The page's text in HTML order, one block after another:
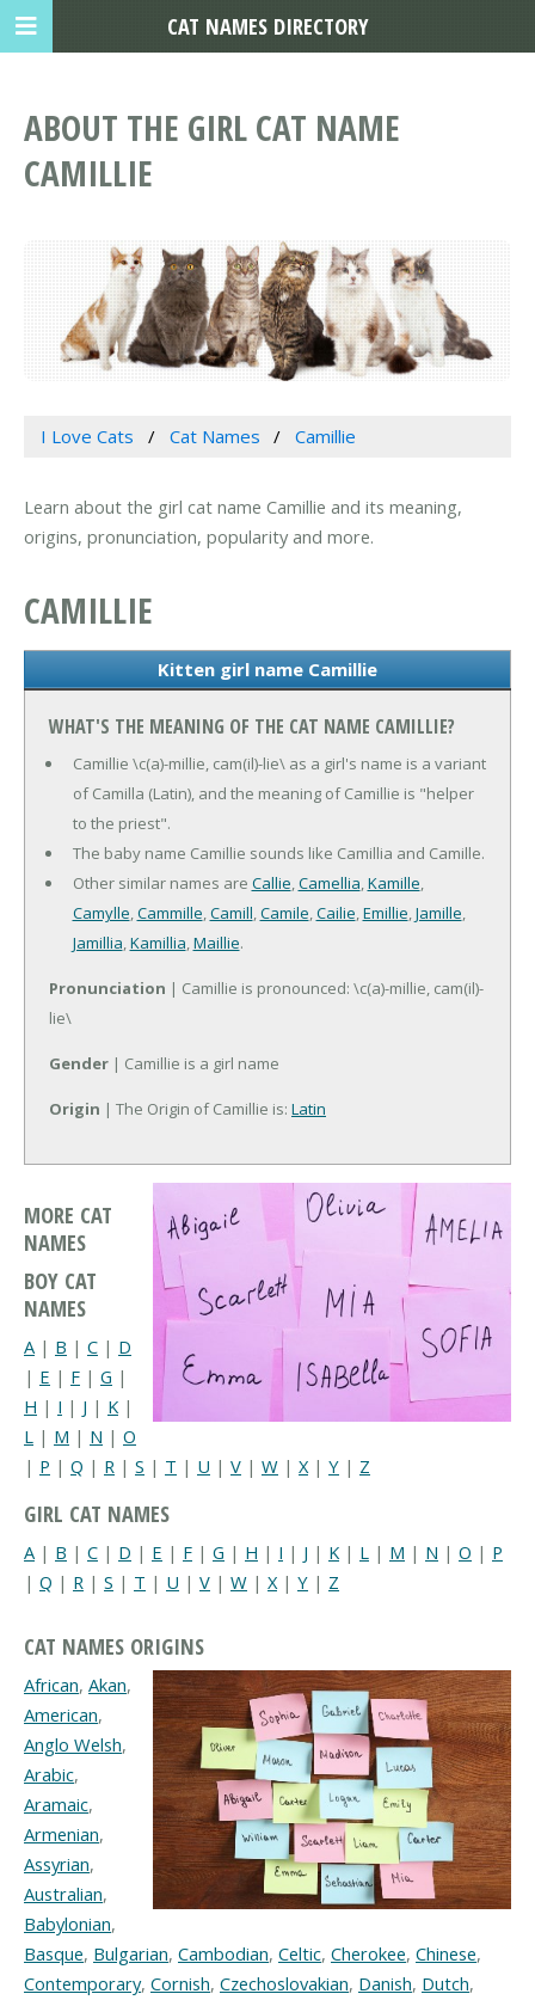
ABOUT THE GIRL CAT NAME
CAMILLIE
I Love Cats Cat Names Camillie
Learn about the girl cat name Camillie and its meaning,
origins, pronunciation, popularity and more.
CAMILLIE
Kitten girl name Camillie
WHAT'S THE MEANING OF THE CAT NAME CAMILLIE?
Camillie \c(a)-millie, cam(il)-lie\ as a girl's name is a variant
of Camilla (Latin), and the meaning of Camillie is "helper
to the priest".
The baby name Camillie sounds like Camillia and Camille.
Other similar names are Callie,Camellia,Kamille,
Camylle,Cammille,Camill,Camile,Cailie,Emillie,Jamille,
Jamillia,Kamillia,Maillie.
Pronunciation | Camillie is pronounced: \c(a)-millie, cam(il)-
lie\
Gender | Camillie is a girl name
Origin | The Origin of Camillie is: Latin
MORE CAT
NAMES
BOY CAT
NAMES
A | B | C | D
| E | F | G |
H | I | J | K |
L | M | N | O
| P | Q | R | S | T | U | V | W | X| Y | Z
GIRL CAT NAMES
A | B | C | D | E | F | G | H | I | J | K | L | M | N | O | P
| Q | R | S | T | U | V | W | X | Y | Z
CAT NAMES ORIGINS
African, Akan,
American,
Anglo Welsh,
Arabic,
Aramaic,
Armenian,
Assyrian,
Australian,
Babylonian,
Basque, Bulgarian, Cambodian, Celtic, Cherokee, Chinese,
Contemporary, Cornish, Czechoslovakian, Danish, Dutch,
CAT NAMES DIRECTORY